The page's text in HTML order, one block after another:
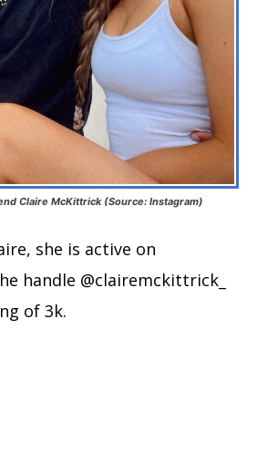
Claire McKittrick (Source: Instagram)
she is active on
handle @clairemckittrick_
of 3k.